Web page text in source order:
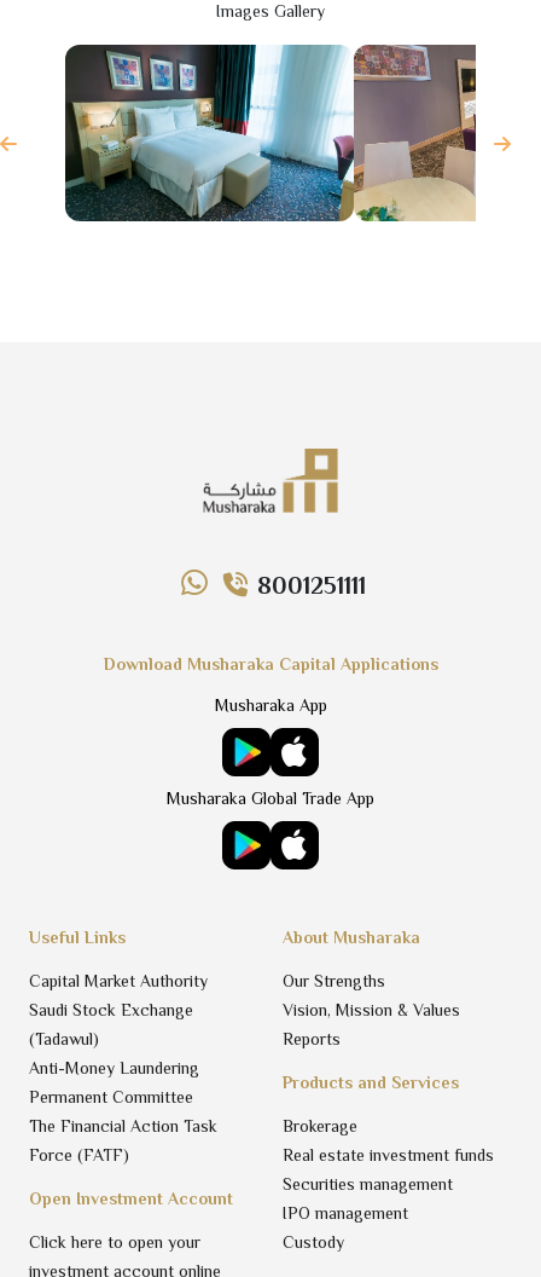
Images Gallery
8001251111
Products and Services
Brokerage
Real estate investment funds
Securities management
IPO management
Custody
About Musharaka
Our Strengths
Vision, Mission & Values
Reports
Open Investment Account
Click here to open your
investment account online
Useful Links
Capital Market Authority
Saudi Stock Exchange
(Tadawul)
Anti-Money Laundering
Permanent Committee
The Financial Action Task
Force (FATF)
Download Musharaka Capital Applications
Musharaka App
Musharaka Global Trade App